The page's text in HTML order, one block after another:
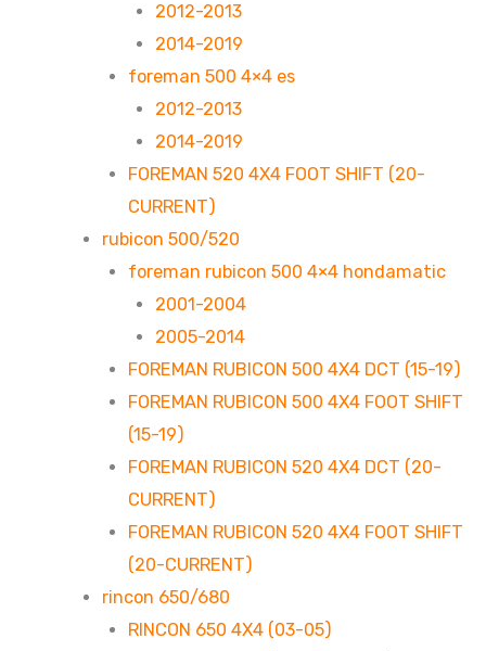
2012-2013
2014-2019
foreman 500 4×4 es
2012-2013
2014-2019
FOREMAN 520 4X4 FOOT SHIFT (20-
CURRENT)
rubicon 500/520
foreman rubicon 500 4×4 hondamatic
2001-2004
2005-2014
FOREMAN RUBICON 500 4X4 DCT (15-19)
FOREMAN RUBICON 500 4X4 FOOT SHIFT
(15-19)
FOREMAN RUBICON 520 4X4 DCT (20-
CURRENT)
FOREMAN RUBICON 520 4X4 FOOT SHIFT
(20-CURRENT)
rincon 650/680
RINCON 650 4X4 (03-05)